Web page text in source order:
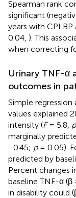
Spearman rank
significant
years with CPLBP
0.04, ). This
when correcting
Urinary TNF-α
outcomes in
Simple regression
values explained
intensity (F= 5.8, p
marginally
−0.45; p= 0.05).
predicted by
Percent changes
baseline TNF-α (β
in disability could